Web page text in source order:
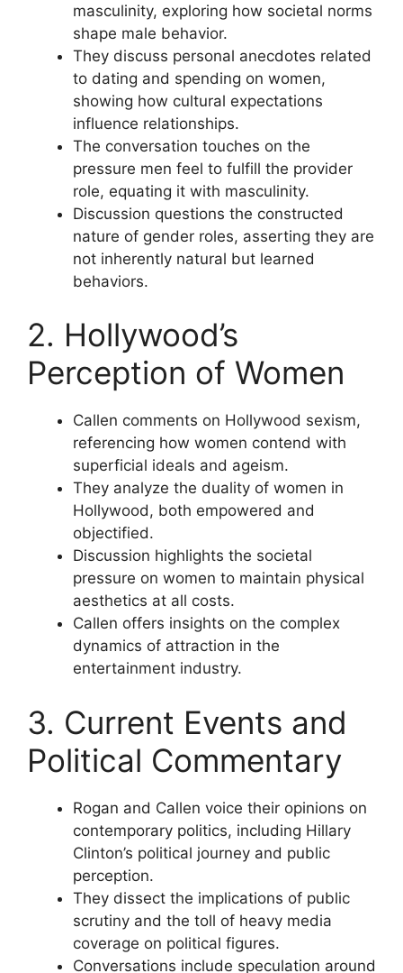
masculinity, exploring how societal norms
shape male behavior.
They discuss personal anecdotes related
to dating and spending on women,
showing how cultural expectations
influence relationships.
The conversation touches on the
pressure men feel to fulfill the provider
role, equating it with masculinity.
Discussion questions the constructed
nature of gender roles, asserting they are
not inherently natural but learned
behaviors.
2. Hollywood’s
Perception of Women
Callen comments on Hollywood sexism,
referencing how women contend with
superficial ideals and ageism.
They analyze the duality of women in
Hollywood, both empowered and
objectified.
Discussion highlights the societal
pressure on women to maintain physical
aesthetics at all costs.
Callen offers insights on the complex
dynamics of attraction in the
entertainment industry.
3. Current Events and
Political Commentary
Rogan and Callen voice their opinions on
contemporary politics, including Hillary
Clinton’s political journey and public
perception.
They dissect the implications of public
scrutiny and the toll of heavy media
coverage on political figures.
Conversations include speculation around